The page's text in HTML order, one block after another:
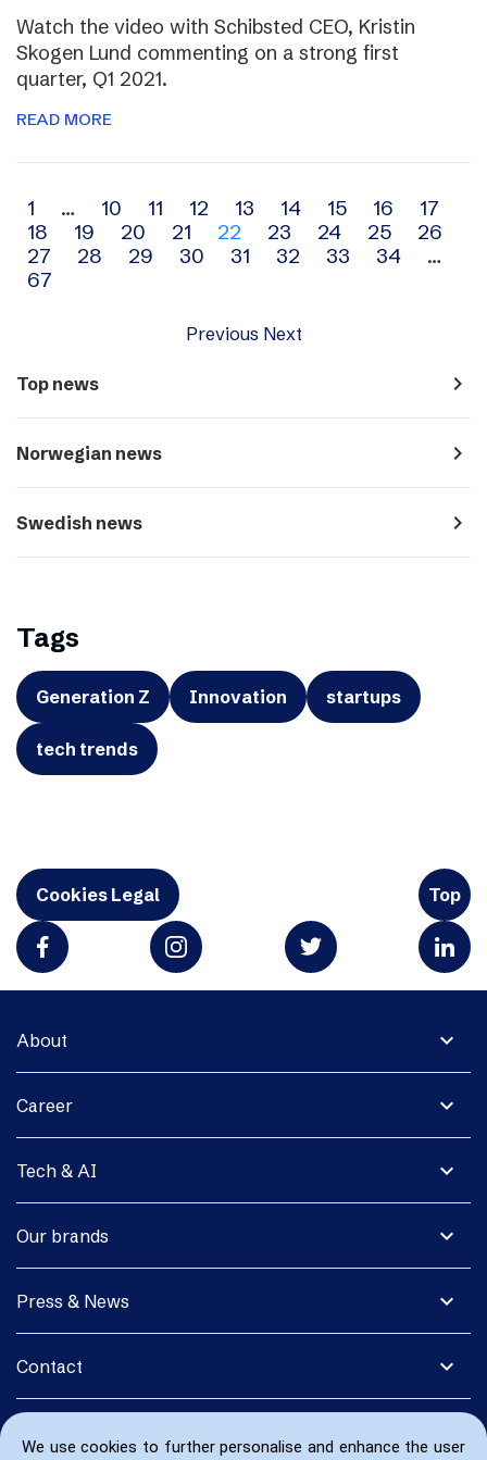
We use cookies to further personalise and enhance the user
Watch the video with Schibsted CEO, Kristin
Skogen Lund commenting on a strong first
quarter, Q1 2021.
READ MORE
Archive
navigation
1 … 10 11 12 13 14 15 16
17
18
19 20 21 22 23 24 25
26
27
28 29 30 31 32 33 34
…
67
Previous Next
Top news navigate_next
Norwegian news navigate_next
Swedish news navigate_next
Tags
Generation Z Innovation startups
tech trends
Cookies Legal Top
expand_more
About
expand_more
Career
expand_more
Tech & AI
expand_more
Our brands
expand_more
Press & News
expand_more
Contact